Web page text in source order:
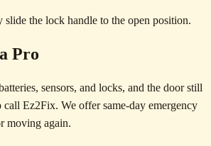
slide the lock handle to the open position.
Pro
sensors, and locks, and the door still
call Ez2Fix. We offer same-day emergency
moving again.